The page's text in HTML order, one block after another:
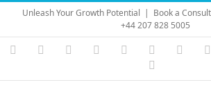
Skip
content
Unleash Your Growth Potential | Book a
+44 207 828 5005
Instagram
YouTubeFacebook LinkedIn Vimeo